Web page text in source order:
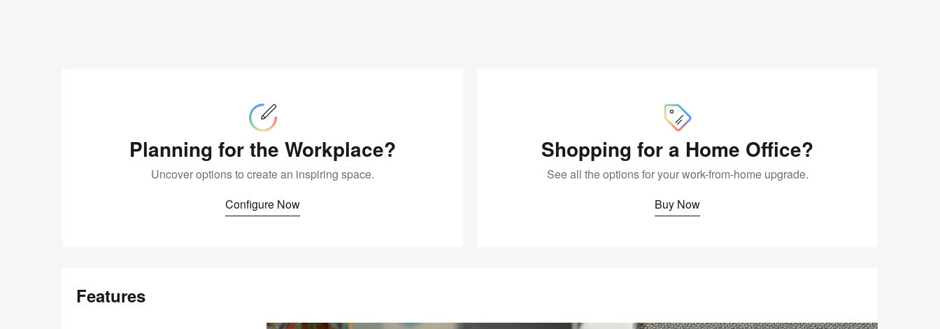
Planning for the Workplace?
Uncover options to create an inspiring space.
Configure Now
Shopping for a Home Office?
See all the options for your work-from-home upgrade.
Buy Now
Features